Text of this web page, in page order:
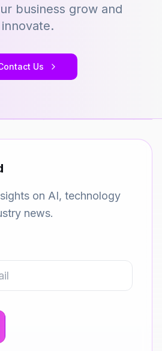
business grow and
innovate.
Contact Us
on AI, technology
news.